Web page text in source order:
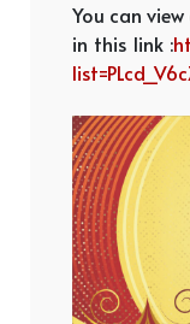
You can
in this link :